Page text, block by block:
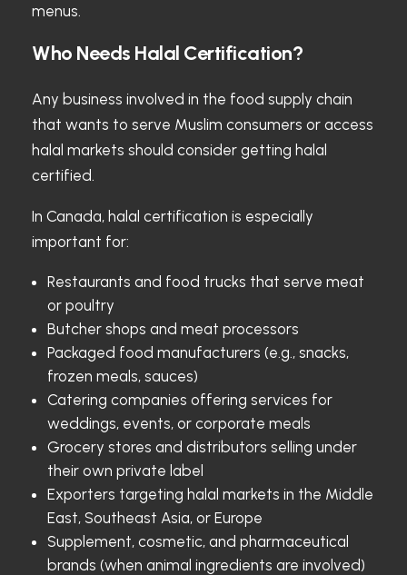
menus.
Who Needs Halal Certification?
Any business involved in the food supply chain
that wants to serve Muslim consumers or access
halal markets should consider getting halal
certified.
In Canada, halal certification is especially
important for:
Restaurants and food trucks that serve meat
or poultry
Butcher shops and meat processors
Packaged food manufacturers (e.g., snacks,
frozen meals, sauces)
Catering companies offering services for
weddings, events, or corporate meals
Grocery stores and distributors selling under
their own private label
Exporters targeting halal markets in the Middle
East, Southeast Asia, or Europe
Supplement, cosmetic, and pharmaceutical
brands (when animal ingredients are involved)